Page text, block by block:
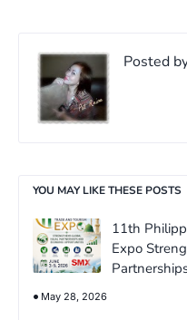
Posted
YOU MAY LIKE THESE POSTS
11th
Expo
May 28, 2026